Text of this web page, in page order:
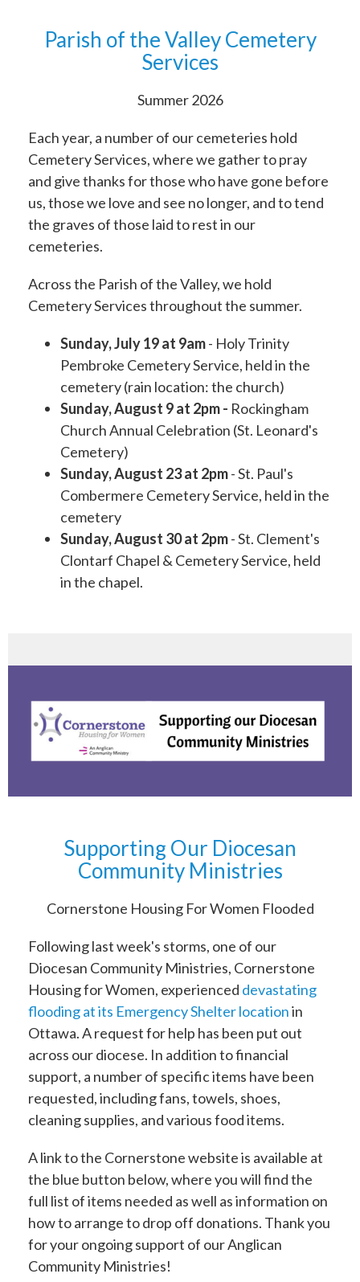
Parish of the Valley Cemetery
Services
Summer 2026
Each year, a number of our cemeteries hold
Cemetery Services, where we gather to pray
and give thanks for those who have gone before
us, those we love and see no longer, and to tend
the graves of those laid to rest in our
cemeteries.
Across the Parish of the Valley, we hold
Cemetery Services throughout the summer.
Sunday, July 19 at 9am- Holy Trinity
Pembroke Cemetery Service, held in the
cemetery (rain location: the church)
Sunday, August 9 at 2pm - Rockingham
Church Annual Celebration (St. Leonard's
Cemetery)
Sunday, August 23 at 2pm- St. Paul's
Combermere Cemetery Service, held in the
cemetery
Sunday, August 30 at 2pm- St. Clement's
Clontarf Chapel & Cemetery Service, held
in the chapel.
Supporting Our Diocesan
Community Ministries
Cornerstone Housing For Women Flooded
Following last week's storms, one of our
Diocesan Community Ministries, Cornerstone
Housing for Women, experienced devastating
flooding at its Emergency Shelter locationin
Ottawa. A request for help has been put out
across our diocese. In addition to financial
support, a number of specific items have been
requested, including fans, towels, shoes,
cleaning supplies, and various food items.
A link to the Cornerstone website is available at
the blue button below, where you will find the
full list of items needed as well as information on
how to arrange to drop off donations. Thank you
for your ongoing support of our Anglican
Community Ministries!